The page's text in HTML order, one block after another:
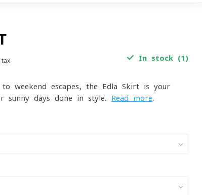
tax In stock (1)
to weekend escapes, the Edla Skirt is your
sunny days done in style. Read more.